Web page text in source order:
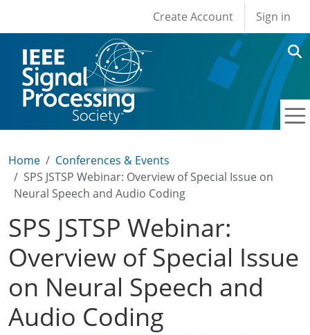
User account
Create Account Sign in
Home
Conferences & Events
SPS JSTSP Webinar: Overview of Special Issue on
Neural Speech and Audio Coding
SPS JSTSP Webinar:
Overview of Special Issue
on Neural Speech and
Audio Coding